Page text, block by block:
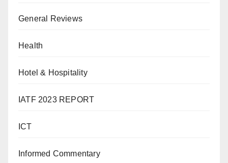
General Reviews
Health
Hotel & Hospitality
IATF 2023 REPORT
ICT
Informed Commentary